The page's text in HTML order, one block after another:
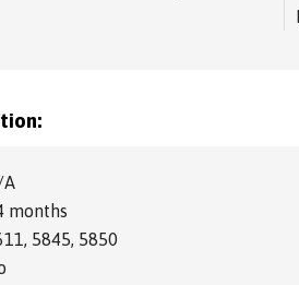
A
months
5845, 5850